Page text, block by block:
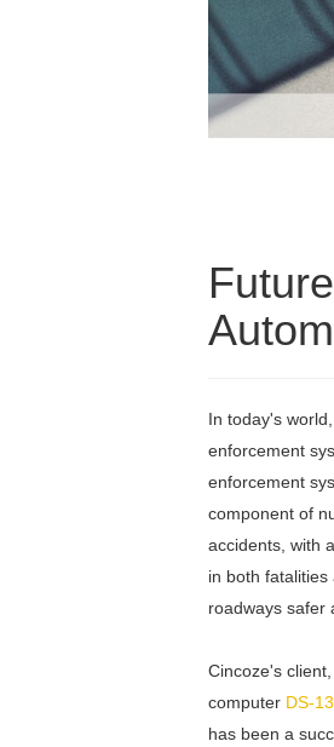
In today's
enforcement
enforcement
component of
accidents, with
in both
roadways safer
Cincoze's
computer DS-
has been a